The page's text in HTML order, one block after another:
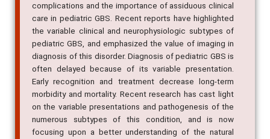
complications and the importance of assiduous clinical
care in pediatric GBS. Recent reports have highlighted
the variable clinical and neurophysiologic subtypes of
pediatric GBS, and emphasized the value of imaging in
diagnosis of this disorder. Diagnosis of pediatric GBS is
often delayed because of its variable presentation.
Early recognition and treatment decrease long-term
morbidity and mortality. Recent research has cast light
on the variable presentations and pathogenesis of the
numerous subtypes of this condition, and is now
focusing upon a better understanding of the natural